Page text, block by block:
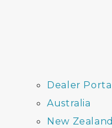
Dealer Portal
Australia
New Zealand